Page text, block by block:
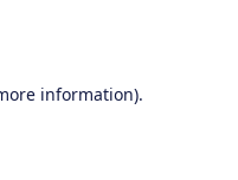
information).